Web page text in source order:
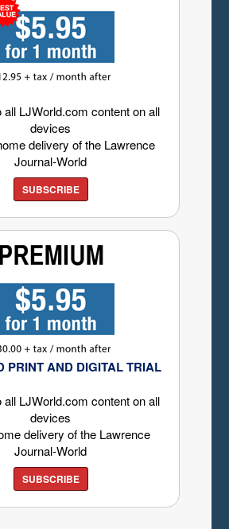
all LJWorld.com content on all
devices
delivery of the Lawrence
Journal-World
SUBSCRIBE
PRINT AND DIGITAL TRIAL
all LJWorld.com content on all
devices
delivery of the Lawrence
Journal-World
SUBSCRIBE